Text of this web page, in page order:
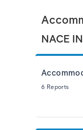
NACE
6 Reports